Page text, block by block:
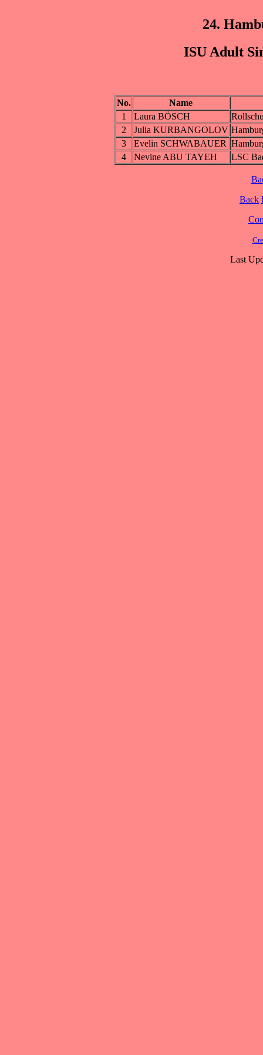
24.
ISU Adult
No.
Name
1
Laura BÖSCH
2
Julia KURBANGOLOV
3
Evelin SCHWABAUER
4
Nevine ABU TAYEH LSC
Back
Last